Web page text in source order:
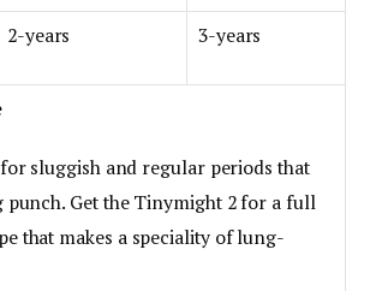
2-years 3-years
for sluggish and regular periods that
punch. Get the Tinymight 2 for a full
that makes a speciality of lung-